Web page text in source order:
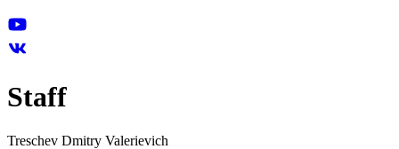
Staff
Treschev Dmitry Valerievich